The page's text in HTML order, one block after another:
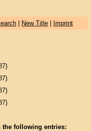
| New Title| Imprint
following entries: